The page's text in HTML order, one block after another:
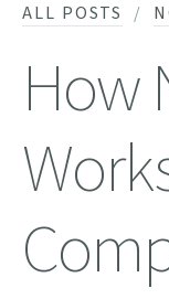
ALL POSTS
How